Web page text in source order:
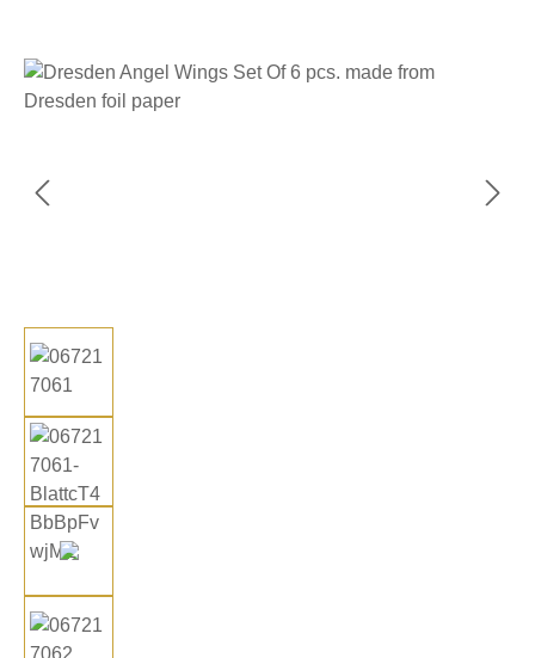
Skip image gallery